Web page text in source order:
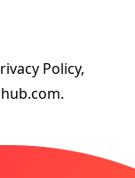
Policy,
.